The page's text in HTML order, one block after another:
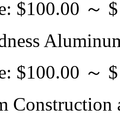
$100.00 ～
$100.00 ～
Construction